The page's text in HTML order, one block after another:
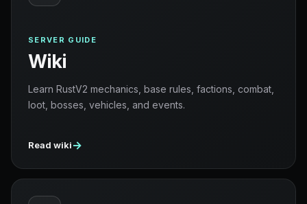
SERVER GUIDE
Wiki
Learn RustV2 mechanics, base rules, factions, combat,
loot, bosses, vehicles, and events.
Read wiki→